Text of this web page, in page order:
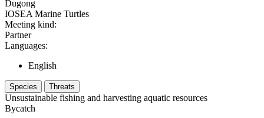
Dugong
IOSEA Marine Turtles
Meeting kind:
Partner
Languages:
English
Species Threats
Unsustainable fishing and harvesting aquatic resources
Bycatch